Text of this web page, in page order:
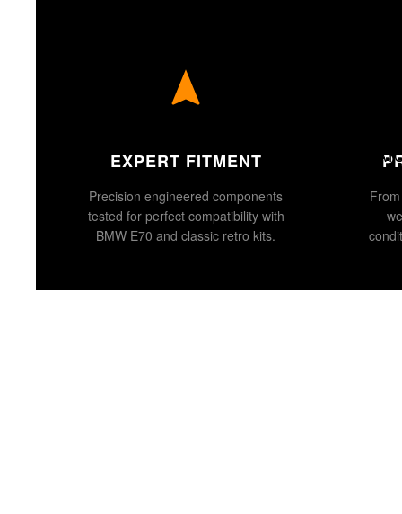
RACING
EXPERT FITMENT
Precision engineered components
tested for perfect compatibility with
BMW E70 and classic retro kits.